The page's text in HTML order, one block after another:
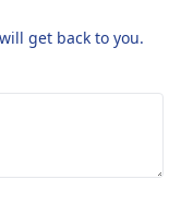
get back to you.